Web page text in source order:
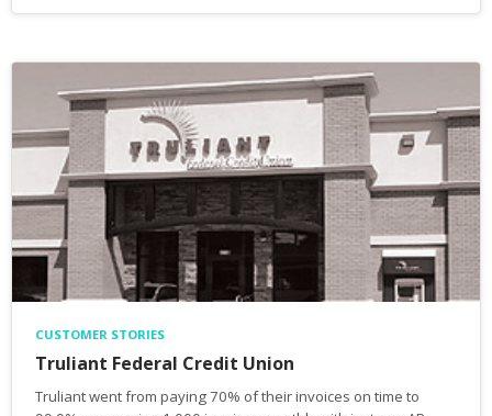
CUSTOMER STORIES
Truliant Federal Credit Union
Truliant went from paying 70% of their invoices on time to